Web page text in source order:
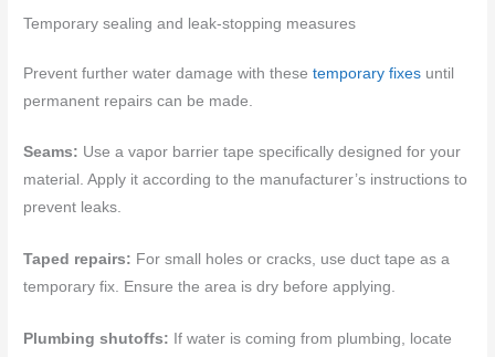
Temporary sealing and leak-stopping measures
Prevent further water damage with thesetemporary fixes until
permanent repairs can be made.
Seams: Use a vapor barrier tape specifically designed for your
material. Apply it according to the manufacturer’s instructions to
prevent leaks.
Taped repairs: For small holes or cracks, use duct tape as a
temporary fix. Ensure the area is dry before applying.
Plumbing shutoffs: If water is coming from plumbing, locate